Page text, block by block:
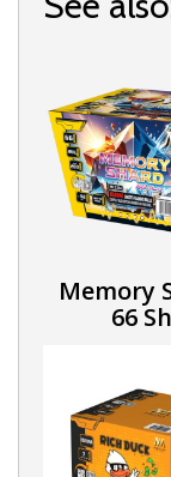
Memory
66